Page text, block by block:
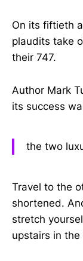
On its fiftieth
plaudits take
their 747.
Author Mark
its success
the two
Travel to the
shortened.
stretch
upstairs in the